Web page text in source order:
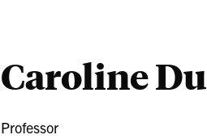
Caroline
Professor